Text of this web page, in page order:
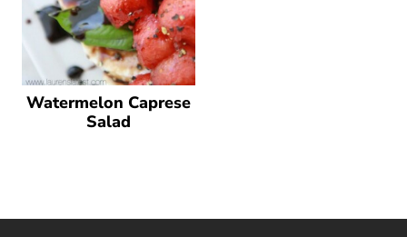
Watermelon Caprese
Salad